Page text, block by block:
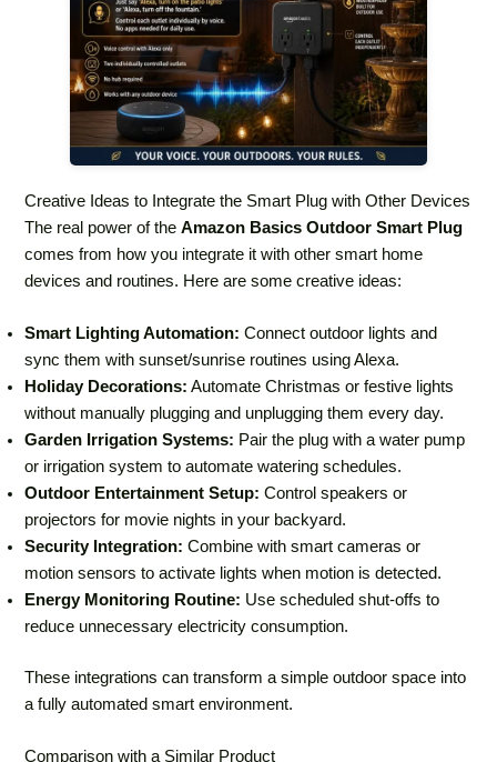
Creative Ideas to Integrate the Smart Plug with Other Devices
The real power of theAmazon Basics Outdoor Smart Plug
comes from how you integrate it with other smart home
devices and routines. Here are some creative ideas:
Smart Lighting Automation: Connect outdoor lights and
sync them with sunset/sunrise routines using Alexa.
Holiday Decorations: Automate Christmas or festive lights
without manually plugging and unplugging them every day.
Garden Irrigation Systems: Pair the plug with a water pump
or irrigation system to automate watering schedules.
Outdoor Entertainment Setup: Control speakers or
projectors for movie nights in your backyard.
Security Integration: Combine with smart cameras or
motion sensors to activate lights when motion is detected.
Energy Monitoring Routine: Use scheduled shut-offs to
reduce unnecessary electricity consumption.
These integrations can transform a simple outdoor space into
a fully automated smart environment.
Comparison with a Similar Product